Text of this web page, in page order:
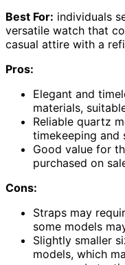
Best For: individuals
versatile watch that
casual attire with a
Pros:
Elegant and
materials,
Reliable quartz
timekeeping and
Good value for
purchased on
Cons:
Straps may
some models
Slightly smaller
models, which